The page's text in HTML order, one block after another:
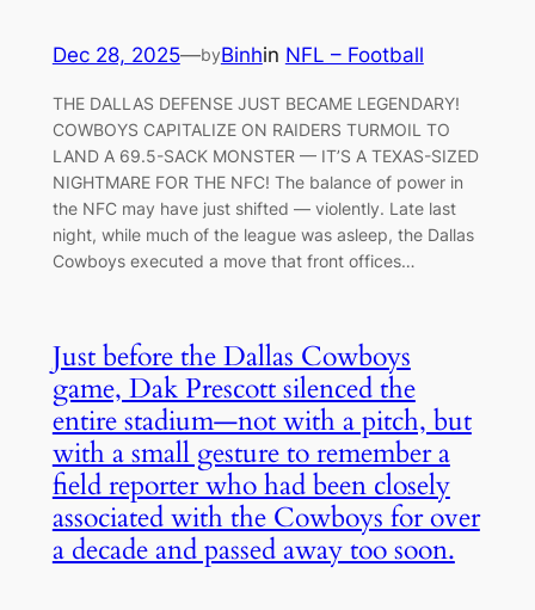
Dec 28, 2025—byBinhin NFL – Football
THE DALLAS DEFENSE JUST BECAME LEGENDARY!
COWBOYS CAPITALIZE ON RAIDERS TURMOIL TO
LAND A 69.5-SACK MONSTER — IT’S A TEXAS-SIZED
NIGHTMARE FOR THE NFC! The balance of power in
the NFC may have just shifted — violently. Late last
night, while much of the league was asleep, the Dallas
Cowboys executed a move that front offices…
Just before the Dallas Cowboys
game, Dak Prescott silenced the
entire stadium—not with a pitch, but
with a small gesture to remember a
field reporter who had been closely
associated with the Cowboys for over
a decade and passed away too soon.